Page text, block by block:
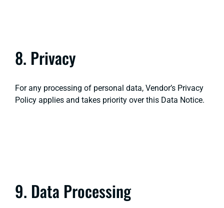
8. Privacy
For any processing of personal data, Vendor’s Privacy
Policy applies and takes priority over this Data Notice.
9. Data Processing